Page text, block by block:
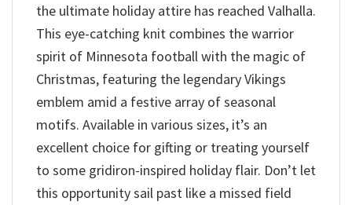
the ultimate holiday attire has reached Valhalla.
This eye-catching knit combines the warrior
spirit of Minnesota football with the magic of
Christmas, featuring the legendary Vikings
emblem amid a festive array of seasonal
motifs. Available in various sizes, it’s an
excellent choice for gifting or treating yourself
to some gridiron-inspired holiday flair. Don’t let
this opportunity sail past like a missed field